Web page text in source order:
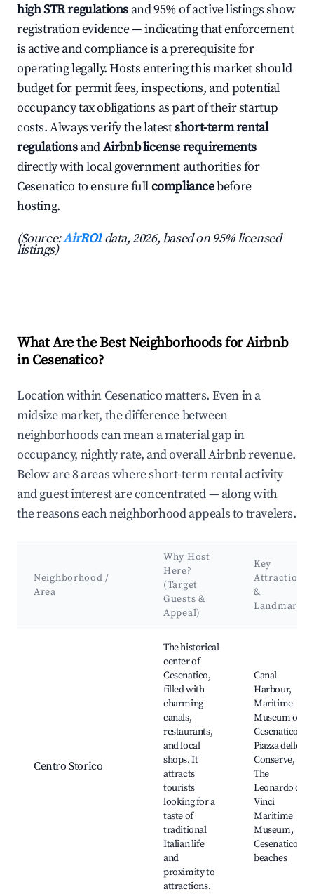
high STR regulations and 95% of active listings show
registration evidence — indicating that enforcement
is active and compliance is a prerequisite for
operating legally. Hosts entering this market should
budget for permit fees, inspections, and potential
occupancy tax obligations as part of their startup
costs. Always verify the latestshort-term rental
regulationsandAirbnb license requirements
directly with local government authorities for
Cesenatico to ensure fullcompliancebefore
hosting.
(Source:AirROI data, 2026, based on 95% licensed
listings)
What Are the Best Neighborhoods for Airbnb
in Cesenatico?
Location within Cesenatico matters. Even in a
midsize market, the difference between
neighborhoods can mean a material gap in
occupancy, nightly rate, and overall Airbnb revenue.
Below are 8 areas where short-term rental activity
and guest interest are concentrated — along with
the reasons each neighborhood appeals to travelers.
Neighborhood /
Area
Why Host
Here?
(Target
Guests &
Appeal)
Key
Attractions
&
Landmarks
Centro Storico
The historical
center of
Cesenatico,
filled with
charming
canals,
restaurants,
and local
shops. It
attracts
tourists
looking for a
taste of
traditional
Italian life
and
proximity to
attractions.
Canal
Harbour,
Maritime
Museum of
Cesenatico,
Piazza delle
Conserve,
The
Leonardo da
Vinci
Maritime
Museum,
Cesenatico's
beaches